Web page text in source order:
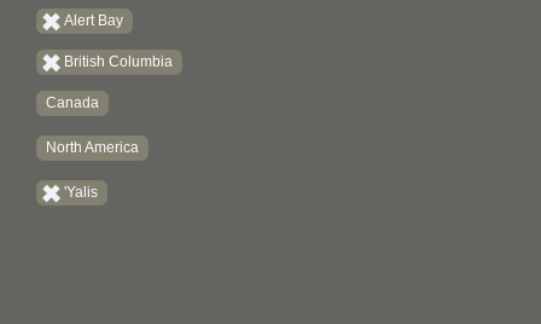
Alert Bay
British Columbia
Canada
North America
'Yalis